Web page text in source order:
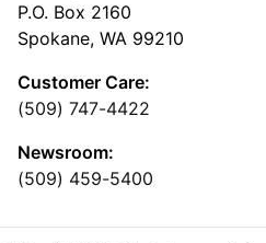
P.O. Box 2160
Spokane, WA 99210
Customer Care:
(509) 747-4422
Newsroom:
(509) 459-5400